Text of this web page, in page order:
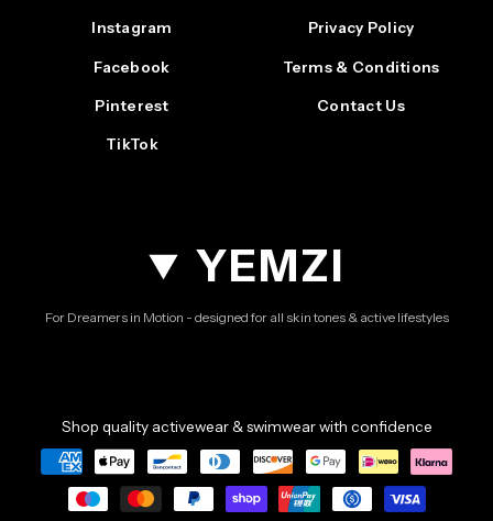
YEMZI
For Dreamers in Motion - designed for all skin tones & active lifestyles
Instagram
Facebook
Pinterest
TikTok
Privacy Policy
Terms & Conditions
Contact Us
Shop quality activewear & swimwear with confidence